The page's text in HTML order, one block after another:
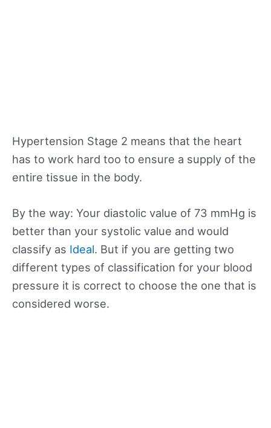
Hypertension Stage 2 means that the heart
has to work hard too to ensure a supply of the
entire tissue in the body.
By the way: Your diastolic value of 73 mmHg is
better than your systolic value and would
classify as Ideal. But if you are getting two
different types of classification for your blood
pressure it is correct to choose the one that is
considered worse.